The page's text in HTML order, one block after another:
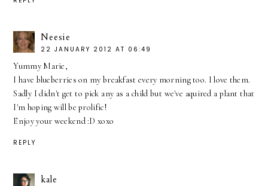
Neesie
22 JANUARY 2012 AT 06:49
Yummy Marie,
I have blueberries on my breakfast every morning too. I love them.
Sadly I didn't get to pick any as a child but we've aquired a plant that
I'm hoping will be prolific!
Enjoy your weekend :D xoxo
REPLY
kale